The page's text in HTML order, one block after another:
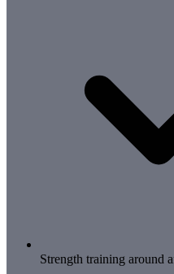
Strength training around